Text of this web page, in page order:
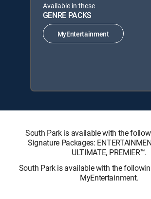
Available in these
GENRE PACKS
MyEntertainment
South Park is available with the
Signature Packages:
ULTIMATE, PREMIER™.
South Park is available with the
MyEntertainment.